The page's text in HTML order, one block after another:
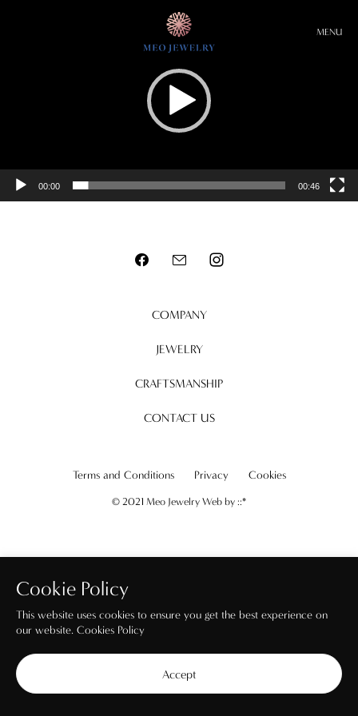
MENU
00:00 00:46
COMPANY
JEWELRY
CRAFTSMANSHIP
CONTACT US
Terms and Conditions Privacy Cookies
© 2021 Meo Jewelry Web by ::*
Cookie Policy
This website uses cookies to ensure you get the best experience on
our website. Cookies Policy
Accept